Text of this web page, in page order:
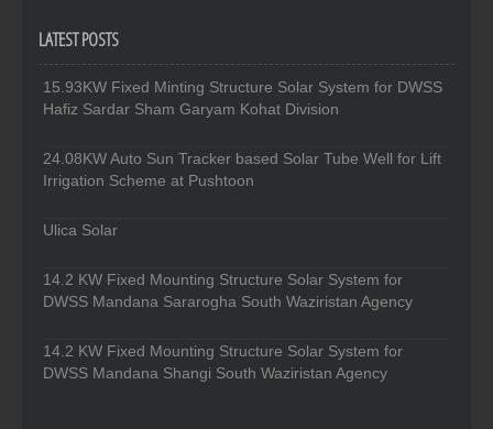
LATEST POSTS
15.93KW Fixed Minting Structure Solar System for DWSS
Hafiz Sardar Sham Garyam Kohat Division
24.08KW Auto Sun Tracker based Solar Tube Well for Lift
Irrigation Scheme at Pushtoon
Ulica Solar
14.2 KW Fixed Mounting Structure Solar System for
DWSS Mandana Sararogha South Waziristan Agency
14.2 KW Fixed Mounting Structure Solar System for
DWSS Mandana Shangi South Waziristan Agency